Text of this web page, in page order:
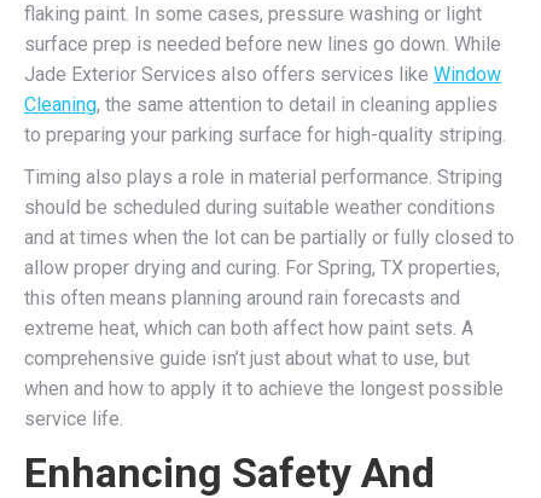
flaking paint. In some cases, pressure washing or light
surface prep is needed before new lines go down. While
Jade Exterior Services also offers services like Window
Cleaning, the same attention to detail in cleaning applies
to preparing your parking surface for high-quality striping.
Timing also plays a role in material performance. Striping
should be scheduled during suitable weather conditions
and at times when the lot can be partially or fully closed to
allow proper drying and curing. For Spring, TX properties,
this often means planning around rain forecasts and
extreme heat, which can both affect how paint sets. A
comprehensive guide isn’t just about what to use, but
when and how to apply it to achieve the longest possible
service life.
Enhancing Safety And